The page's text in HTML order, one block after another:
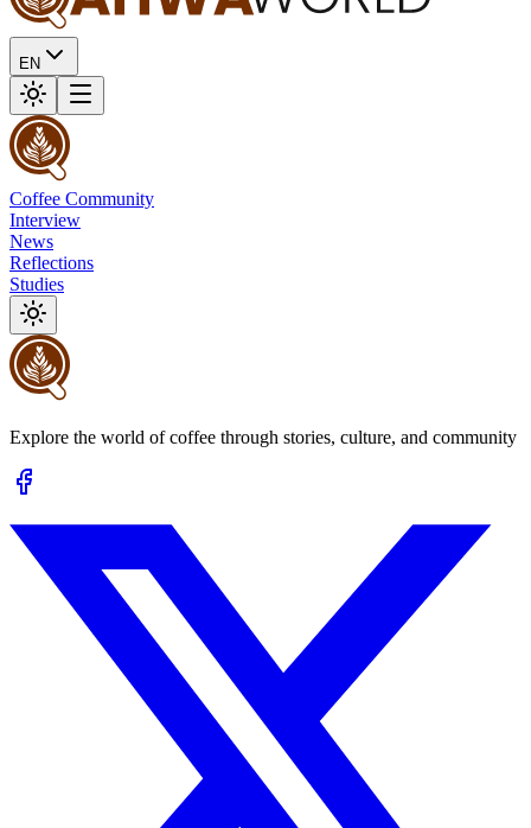
EN
Coffee Community
Interview
News
Reflections
Studies
Explore the world of coffee through stories, culture, and community